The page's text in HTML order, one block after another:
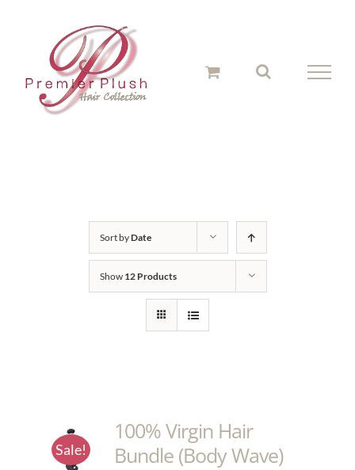
Sort byDate
Show 12 Products
Sale!
100% Virgin Hair
Bundle (Body Wave)